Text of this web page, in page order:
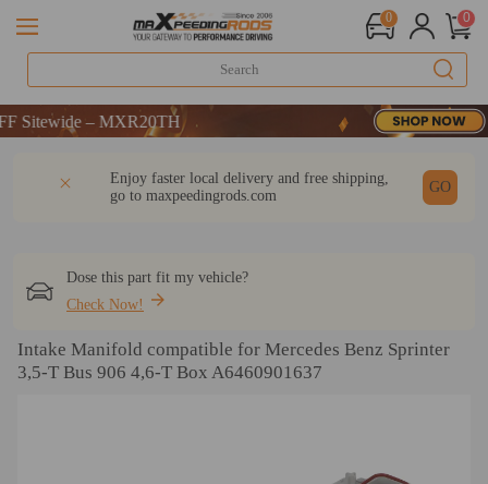
0 0
– MXR20TH
– MXR20TH
Enjoy faster local delivery and free shipping,
go to maxpeedingrods.com
GO
Dose this part fit my vehicle?
Check Now!
Intake Manifold compatible for Mercedes Benz Sprinter
3,5-T Bus 906 4,6-T Box A6460901637